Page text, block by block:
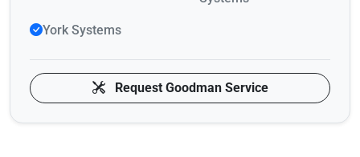
York Systems
Request Goodman Service